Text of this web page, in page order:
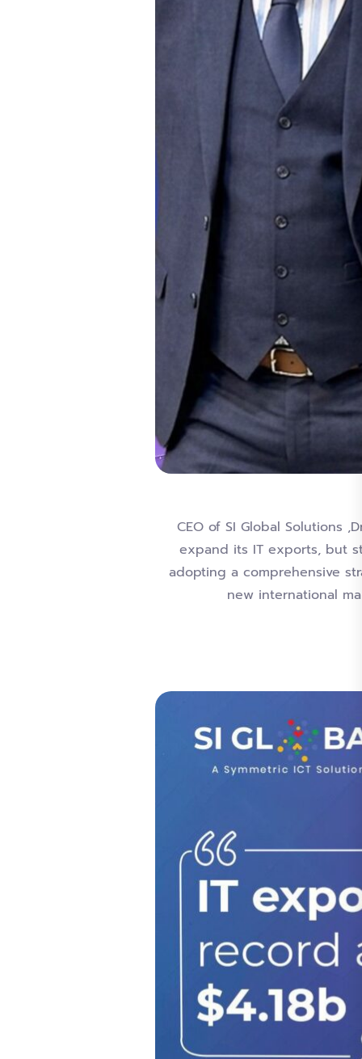
CEO of SI Global Solutions
expand its IT exports, but
adopting a comprehensive
new international